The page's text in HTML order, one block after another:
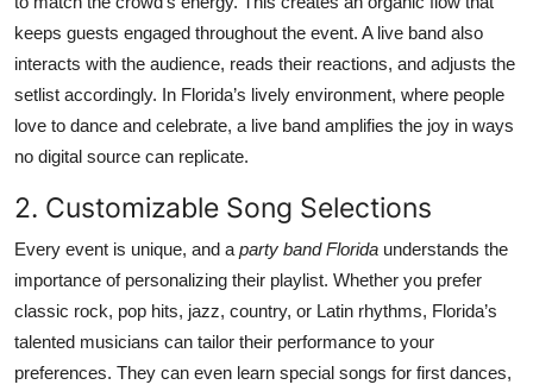
Top 10
How To
Support Number
keeps guests engaged throughout the event. A live band also
interacts with the audience, reads their reactions, and adjusts the
setlist accordingly. In Florida’s lively environment, where people
love to dance and celebrate, a live band amplifies the joy in ways
no digital source can replicate.
2. Customizable Song Selections
Every event is unique, and a party band Florida understands the
importance of personalizing their playlist. Whether you prefer
classic rock, pop hits, jazz, country, or Latin rhythms, Florida’s
talented musicians can tailor their performance to your
preferences. They can even learn special songs for first dances,